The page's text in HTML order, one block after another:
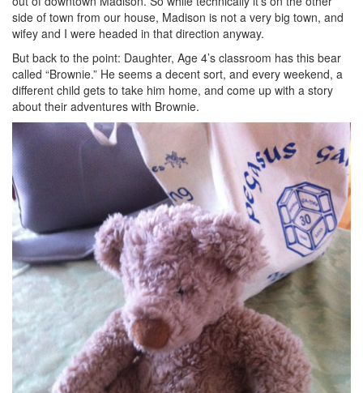
side of town from our house, Madison is not a very big town, and
wifey and I were headed in that direction anyway.
But back to the point: Daughter, Age 4’s classroom has this bear
called “Brownie.” He seems a decent sort, and every weekend, a
different child gets to take him home, and come up with a story
about their adventures with Brownie.